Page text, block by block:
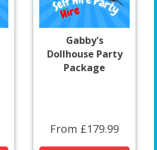
Gabby's
Dollhouse Party
Package
From £179.99